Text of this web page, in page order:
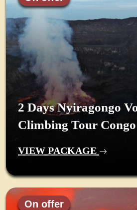
2 Days Nyiragongo
Climbing Tour Congo
VIEW PACKAGE
On offer